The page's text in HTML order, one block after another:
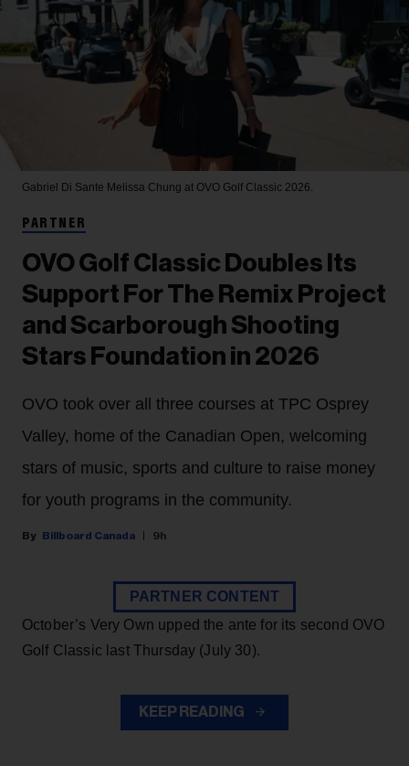
Gabriel Di Sante Melissa Chung at OVO Golf Classic 2026.
PARTNER
OVO Golf Classic Doubles Its
Support For The Remix Project
and Scarborough Shooting
Stars Foundation in 2026
OVO took over all three courses at TPC Osprey
Valley, home of the Canadian Open, welcoming
stars of music, sports and culture to raise money
for youth programs in the community.
Billboard Canada 9h
PARTNER CONTENT
October’s Very Own upped the ante for its second OVO
Golf Classic last Thursday (July 30).
KEEP READING